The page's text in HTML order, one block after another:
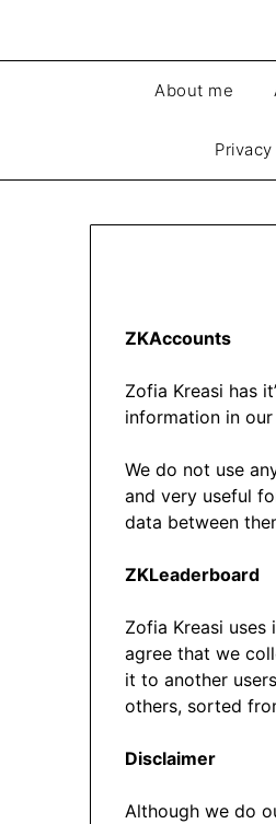
About me
ZKAccounts
Zofia Kreasi has
information in
We do not use
and very useful
data between
ZKLeaderboard
Zofia Kreasi uses
agree that we
it to another
others, sorted
Disclaimer
Although we do